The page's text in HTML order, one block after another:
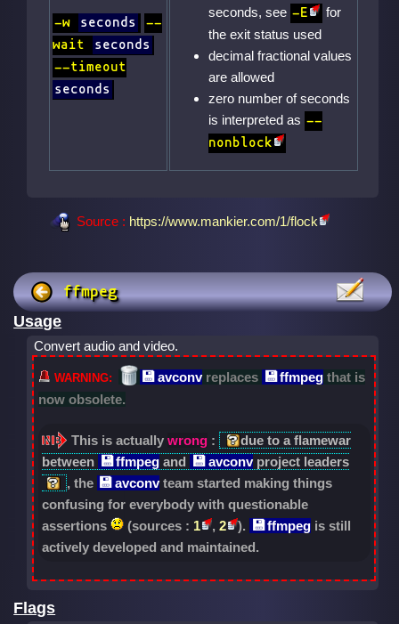
-w seconds
--
wait
seconds
--timeout
seconds
seconds, see -E
for
the exit status used
decimal fractional values
are allowed
zero number of seconds
is interpreted as --
nonblock
Source : https://www.mankier.com/1/flock
ffmpeg
Usage
Convert audio and video.
avconvreplaces ffmpeg that is
now obsolete.
This is actually wrong:
due to a flamewar
between
ffmpeg and avconvproject leaders
, the
avconv team started making things
confusing for everybody with questionable
assertions
(sources : 1 ,2 ). ffmpeg is still
actively developed and maintained.
Flags